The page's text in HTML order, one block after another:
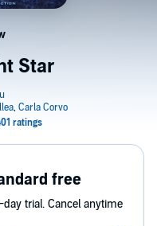
Star
free
trial. Cancel anytime